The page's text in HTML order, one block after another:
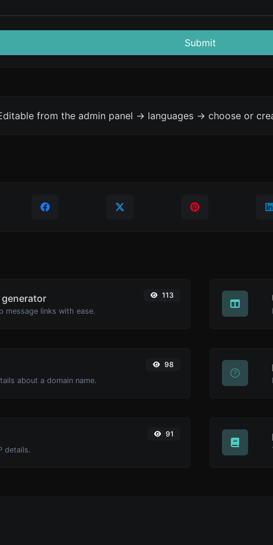
Submit
from the admin panel -> languages -> choose or
message links with ease.
113
about a domain name.
98
details.
91